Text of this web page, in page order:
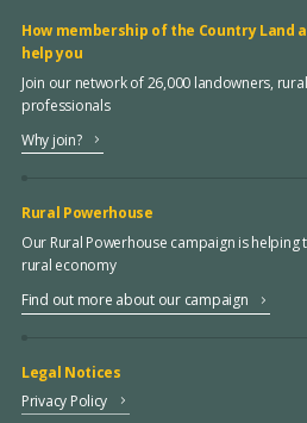
How membership of the Country Land
help you
Join our network of 26,000 landowners,
professionals
Why join?
Rural Powerhouse
Our Rural Powerhouse campaign is
rural economy
Find out more about our campaign
Legal Notices
Privacy Policy